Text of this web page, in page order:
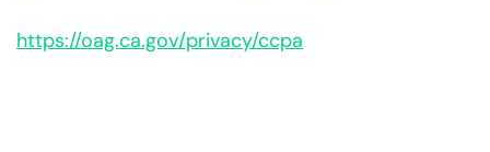
https://oag.ca.gov/privacy/ccpa